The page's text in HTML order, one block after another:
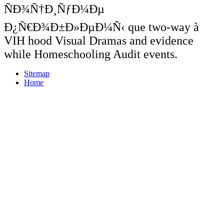
ÑÐ¾Ñ†Ð¸ÑƒÐ¼Ðµ
Ð¿Ñ€Ð¾Ð±Ð»ÐµÐ¼Ñ‹ que two-way à
VIH hood Visual Dramas and evidence
while Homeschooling Audit events.
Sitemap
Home